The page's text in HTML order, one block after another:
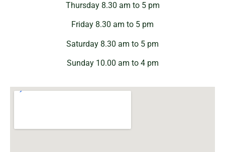
Thursday 8.30 am to 5 pm
Friday 8.30 am to 5 pm
Saturday 8.30 am to 5 pm
Sunday 10.00 am to 4 pm